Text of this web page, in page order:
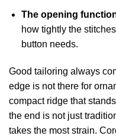
The opening
how tightly the
button needs.
Good tailoring always
edge is not there for
compact ridge that
the end is not just
takes the most strain.